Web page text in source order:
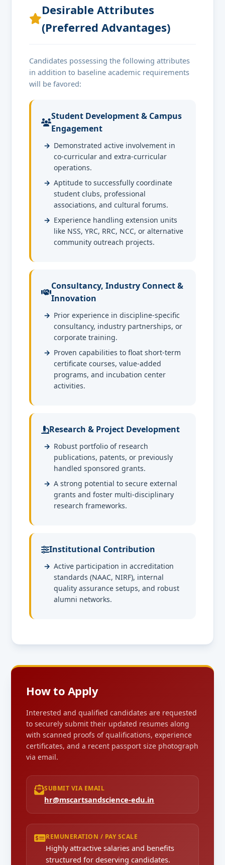
Desirable Attributes
(Preferred Advantages)
Candidates possessing the following attributes
in addition to baseline academic requirements
will be favored:
Student Development & Campus
Engagement
Demonstrated active involvement in
co-curricular and extra-curricular
operations.
Aptitude to successfully coordinate
student clubs, professional
associations, and cultural forums.
Experience handling extension units
like NSS, YRC, RRC, NCC, or alternative
community outreach projects.
Consultancy, Industry Connect &
Innovation
Prior experience in discipline-specific
consultancy, industry partnerships, or
corporate training.
Proven capabilities to float short-term
certificate courses, value-added
programs, and incubation center
activities.
Research & Project Development
Robust portfolio of research
publications, patents, or previously
handled sponsored grants.
A strong potential to secure external
grants and foster multi-disciplinary
research frameworks.
Institutional Contribution
Active participation in accreditation
standards (NAAC, NIRF), internal
quality assurance setups, and robust
alumni networks.
How to Apply
Interested and qualified candidates are requested
to securely submit their updated resumes along
with scanned proofs of qualifications, experience
certificates, and a recent passport size photograph
via email.
SUBMIT VIA EMAIL
hr@mscartsandscience-edu.in
REMUNERATION / PAY SCALE
Highly attractive salaries and benefits
structured for deserving candidates.